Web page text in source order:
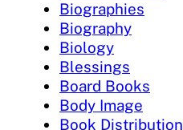
Biographies
Biography
Biology
Blessings
Board Books
Body Image
Book Distribution